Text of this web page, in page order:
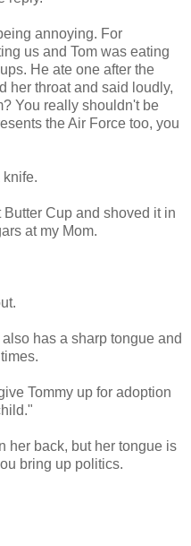
annoying. For
us and Tom was eating
He ate one after the
her throat and said loudly,
You really shouldn't be
the Air Force too, you
Cup and shoved it in
at my Mom.
has a sharp tongue and
Tommy up for adoption
her back, but her tongue is
bring up politics.